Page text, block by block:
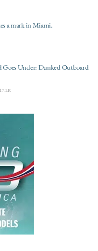
a mark in Miami.
Goes Under: Dunked Outboard
17.2K